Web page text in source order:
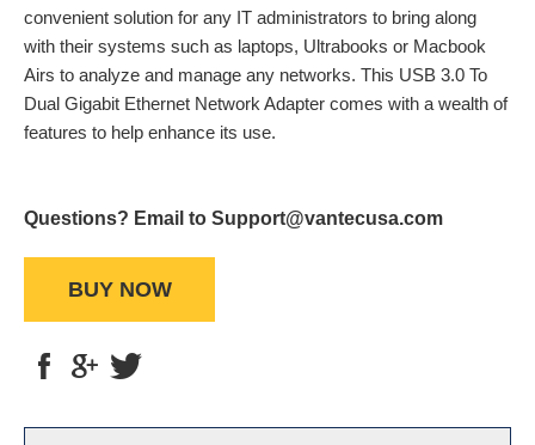
convenient solution for any IT administrators to bring along
with their systems such as laptops, Ultrabooks or Macbook
Airs to analyze and manage any networks. This USB 3.0 To
Dual Gigabit Ethernet Network Adapter comes with a wealth of
features to help enhance its use.
Questions? Email to Support@vantecusa.com
BUY NOW